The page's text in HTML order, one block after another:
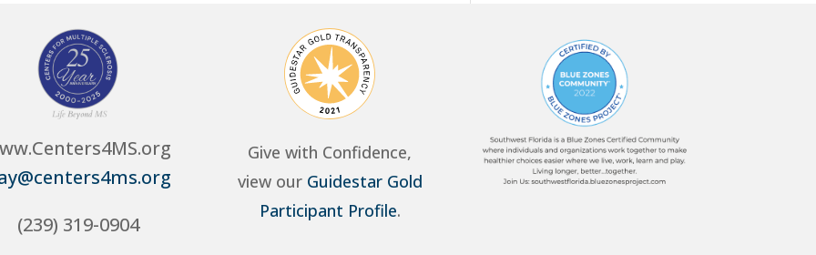
(239) 319-0904
Give with Confidence,
view our Guidestar Gold
Participant Profile.